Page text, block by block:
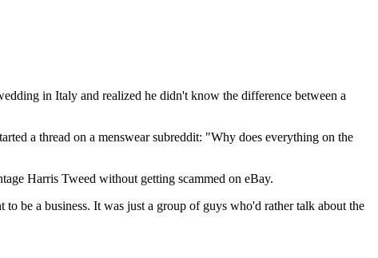
in Italy and realized he didn't know the difference between a
a thread on a menswear subreddit: "Why does everything on the
Harris Tweed without getting scammed on eBay.
be a business. It was just a group of guys who'd rather talk about the